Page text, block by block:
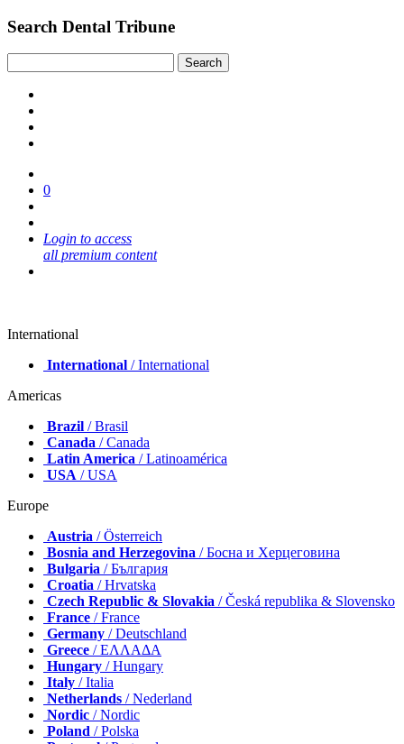
Search Dental Tribune
0
Login to access
all premium content
International
International / International
Americas
Brazil / Brasil
Canada / Canada
Latin America / Latinoamérica
USA / USA
Europe
Austria / Österreich
Bosnia and Herzegovina / Босна и Херцеговина
Bulgaria / България
Croatia / Hrvatska
Czech Republic & Slovakia / Česká republika & Slovensko
France / France
Germany / Deutschland
Greece / ΕΛΛΑΔΑ
Hungary / Hungary
Italy / Italia
Netherlands / Nederland
Nordic / Nordic
Poland / Polska